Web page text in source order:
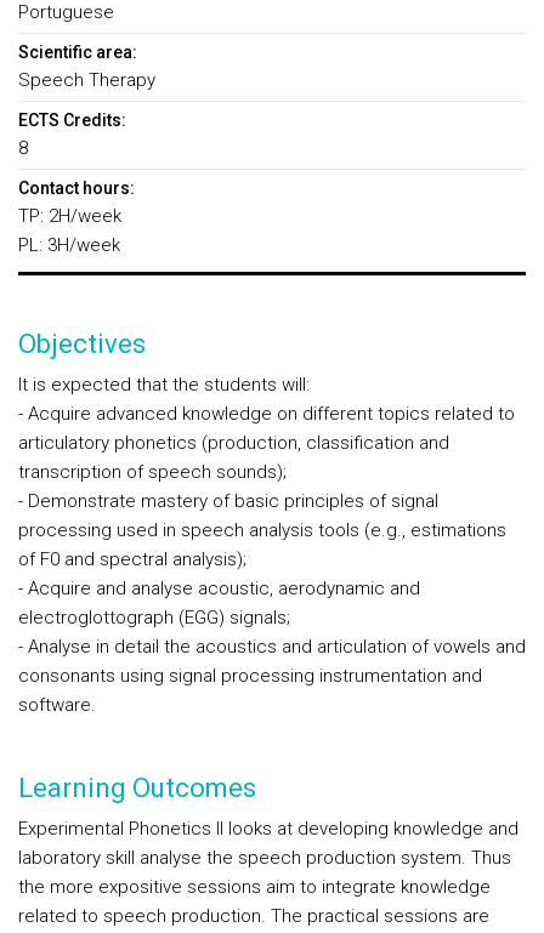
Portuguese
Scientific area:
Speech Therapy
ECTS Credits:
8
Contact hours:
TP: 2H/week
PL: 3H/week
Objectives
It is expected that the students will:
- Acquire advanced knowledge on different topics related to
articulatory phonetics (production, classification and
transcription of speech sounds);
- Demonstrate mastery of basic principles of signal
processing used in speech analysis tools (e.g., estimations
of F0 and spectral analysis);
- Acquire and analyse acoustic, aerodynamic and
electroglottograph (EGG) signals;
- Analyse in detail the acoustics and articulation of vowels and
consonants using signal processing instrumentation and
software.
Learning Outcomes
Experimental Phonetics II looks at developing knowledge and
laboratory skill analyse the speech production system. Thus
the more expositive sessions aim to integrate knowledge
related to speech production. The practical sessions are